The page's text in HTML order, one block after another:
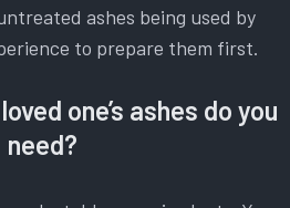
ashes being used by
to prepare them first.
one’s ashes do you
need?